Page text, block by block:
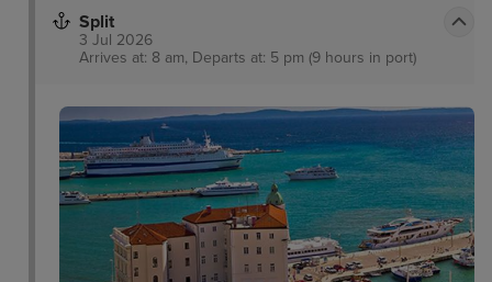
Split
3 Jul 2026
Arrives at: 8 am, Departs at: 5 pm (9 hours in port)